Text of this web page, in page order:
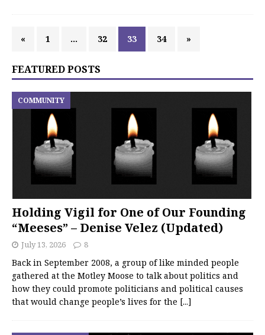
« 1 … 32 33 34 »
FEATURED POSTS
Holding Vigil for One of Our Founding
“Meeses” – Denise Velez (Updated)
COMMUNITY
July 13, 2026 8
Back in September 2008, a group of like minded people
gathered at the Motley Moose to talk about politics and
how they could promote politicians and political causes
that would change people’s lives for the [...]